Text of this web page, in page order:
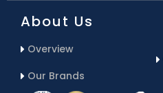
About Us
Overview
Our Brands